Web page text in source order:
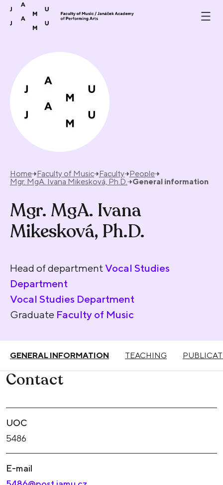
Skip to content
Home Faculty of Music Faculty People
Mgr. MgA. Ivana Mikesková, Ph.D.
General information
Mgr. MgA. Ivana
Mikesková, Ph.D.
Head of departmentVocal Studies
Department
Vocal Studies Department
Graduate Faculty of Music
GENERAL INFORMATION TEACHING
Contact
UOC
5486
E-mail